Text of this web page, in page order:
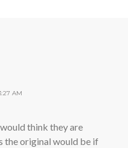
AM
think they are
the original would be if